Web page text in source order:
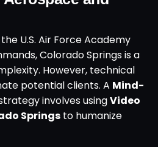
U.S. Air Force Academy
Colorado Springs is a
However, technical
potential clients. A Mind-
involves usingVideo
Springs to humanize